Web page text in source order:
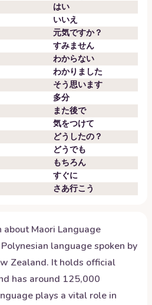
はい
いいえ
元気ですか？
すみません
わからない
わかりました
そう思います
多分
また後で
気をつけて
どうしたの？
どうでも
もちろん
すぐに
さあ行こう
aboutMaori Language
language spoken by
Zealand. It holds official
has around 125,000
plays a vital role in